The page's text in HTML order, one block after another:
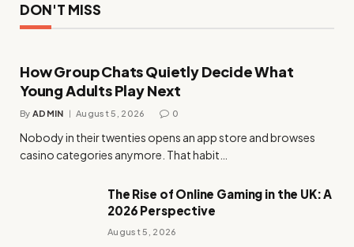
DON'T MISS
How Group Chats Quietly Decide What
Young Adults Play Next
By ADMIN August 5, 2026 0
Nobody in their twenties opens an app store and browses
casino categories anymore. That habit…
The Rise of Online Gaming in the UK: A
2026 Perspective
August 5, 2026